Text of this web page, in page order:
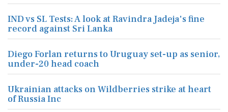
IND vs SL Tests: A look at Ravindra Jadeja's fine
record against Sri Lanka
Diego Forlan returns to Uruguay set-up as senior,
under-20 head coach
Ukrainian attacks on Wildberries strike at heart
of Russia Inc